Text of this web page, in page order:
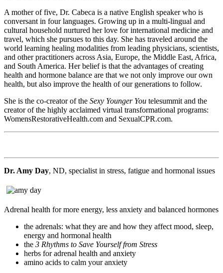
A mother of five, Dr. Cabeca is a native English speaker who is
conversant in four languages. Growing up in a multi-lingual and
cultural household nurtured her love for international medicine and
travel, which she pursues to this day. She has traveled around the
world learning healing modalities from leading physicians, scientists,
and other practitioners across Asia, Europe, the Middle East, Africa,
and South America. Her belief is that the advantages of creating
health and hormone balance are that we not only improve our own
health, but also improve the health of our generations to follow.
She is the co-creator of the Sexy Younger You telesummit and the
creator of the highly acclaimed virtual transformational programs:
WomensRestorativeHealth.com and SexualCPR.com.
Dr. Amy Day, ND, specialist in stress, fatigue and hormonal issues
Adrenal health for more energy, less anxiety and balanced hormones
the adrenals: what they are and how they affect mood, sleep,
energy and hormonal health
the 3 Rhythms to Save Yourself from Stress
herbs for adrenal health and anxiety
amino acids to calm your anxiety